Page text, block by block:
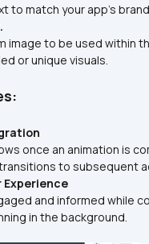
to match your app’s
or unique visuals.
to subsequent
Experience
in the background.